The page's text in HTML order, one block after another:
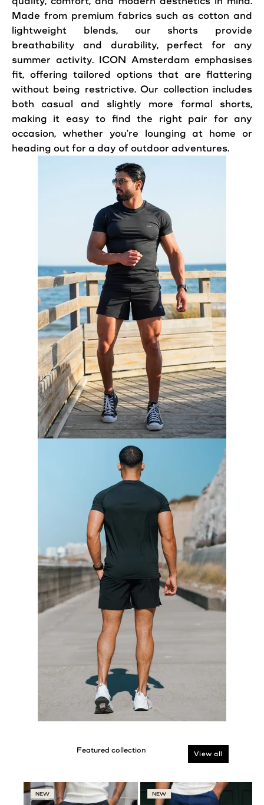
Made from premium fabrics such as cotton and
lightweight blends, our shorts provide
breathability and durability, perfect for any
summer activity. ICON Amsterdam emphasises
fit, offering tailored options that are flattering
without being restrictive. Our collection includes
bothcasual and slightly more formal shorts,
making it easy to find the right pair for any
occasion, whether you're lounging at home or
heading out for a day of outdoor adventures.
View all
NEW NEW